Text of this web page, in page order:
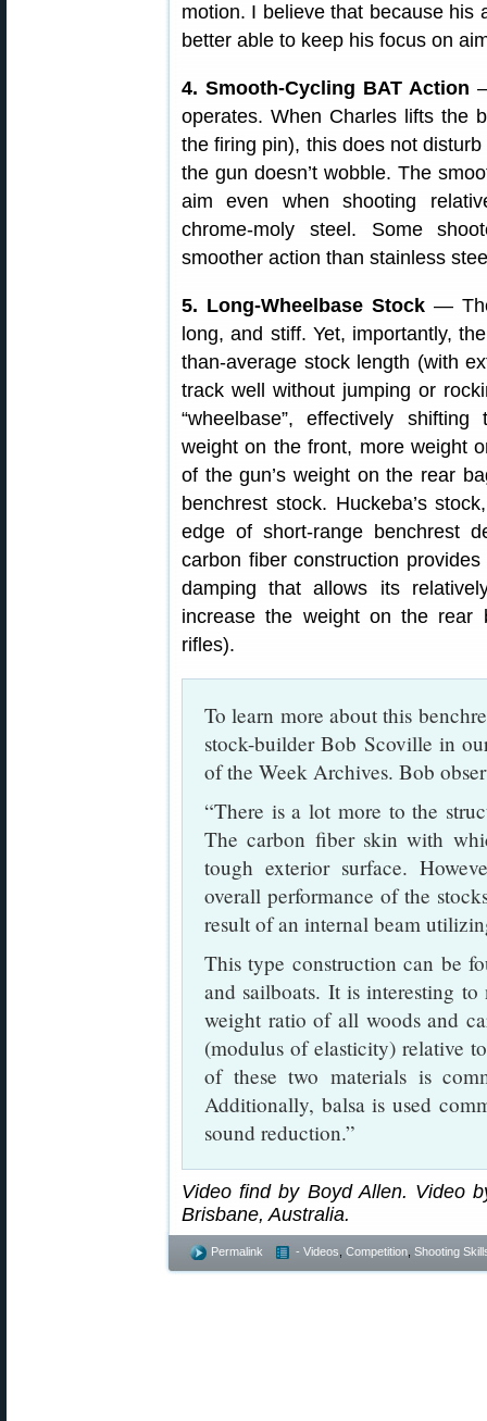
motion. I believe that because his
better able to keep his focus on
4. Smooth-Cycling BAT Action
operates. When Charles lifts the
the firing pin), this does not
the gun doesn’t wobble. The
aim even when shooting
chrome-moly steel. Some
smoother action than stainless
5. Long-Wheelbase Stock— The
long, and stiff. Yet, importantly,
than-average stock length (with
track well without jumping or
“wheelbase”, effectively
weight on the front, more weight
of the gun’s weight on the rear
benchrest stock. Huckeba’s
edge of short-range benchrest
carbon fiber construction
damping that allows its
increase the weight on the rear
rifles).
To learn more about this
stock-builder Bob Scoville in
of the Week Archives. Bob
“There is a lot more to the
The carbon fiber skin with
tough exterior surface.
overall performance of the
result of an internal beam
This type construction can be
and sailboats. It is interesting
weight ratio of all woods and
(modulus of elasticity) relative
of these two materials is
Additionally, balsa is used
sound reduction.”
Video find by Boyd Allen. Video
Brisbane, Australia.
Permalink - Videos Competition Shooting